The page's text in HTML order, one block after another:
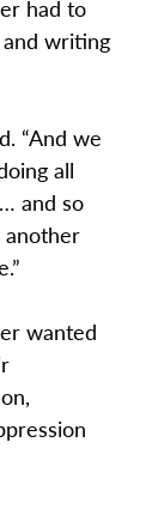
had to
writing
“And we
all
and so
another
wanted